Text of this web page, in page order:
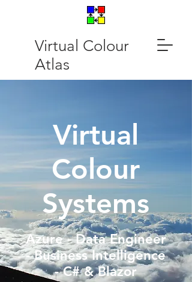
Virtual Colour
Atlas
Virtual
Colour
Systems
Azure - Data Engineer
- Business Intelligence
- C# & Blazor